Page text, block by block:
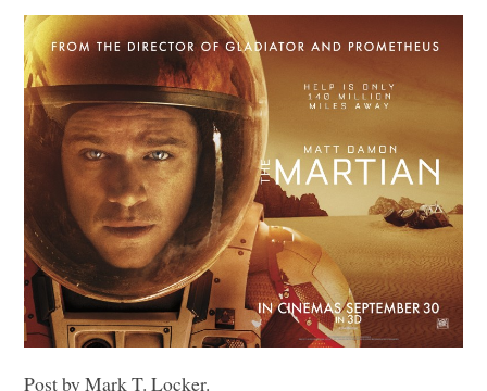
Post by Mark T. Locker.